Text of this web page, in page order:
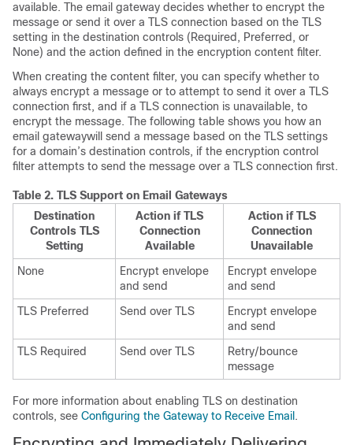
available. The email gateway decides whether to encrypt the
message or send it over a TLS connection based on the TLS
setting in the destination controls (Required, Preferred, or
None) and the action defined in the encryption content filter.
When creating the content filter, you can specify whether to
always encrypt a message or to attempt to send it over a TLS
connection first, and if a TLS connection is unavailable, to
encrypt the message. The following table shows you how an
email gatewaywill send a message based on the TLS settings
for a domain’s destination controls, if the encryption control
filter attempts to send the message over a TLS connection first.
Table 2. TLS Support on Email Gateways
Destination
Controls TLS
Setting
Action if TLS
Connection
Available
Action if TLS
Connection
Unavailable
None
Encrypt envelope
and send
Encrypt envelope
and send
TLS Preferred
Send over TLS
Encrypt envelope
and send
TLS Required
Send over TLS
Retry/bounce
message
For more information about enabling TLS on destination
controls, see Configuring the Gateway to Receive Email .